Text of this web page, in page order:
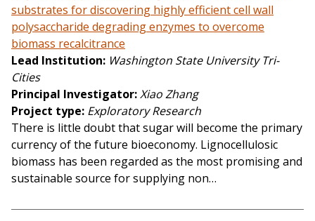
substrates for discovering highly efficient cell wall
polysaccharide degrading enzymes to overcome
biomass recalcitrance
Lead Institution Washington State University Tri-
Cities
Principal Investigator Xiao Zhang
Project type Exploratory Research
There is little doubt that sugar will become the primary
currency of the future bioeconomy. Lignocellulosic
biomass has been regarded as the most promising and
sustainable source for supplying non…